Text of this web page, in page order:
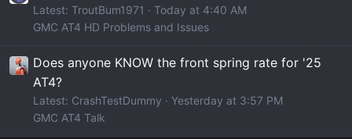
Latest: TroutBum1971
Today at 4:40 AM
GMC AT4 HD Problems and Issues
Does anyone KNOW the front spring rate for '25
AT4?
Latest: CrashTestDummy
Yesterday at 3:57 PM
GMC AT4 Talk